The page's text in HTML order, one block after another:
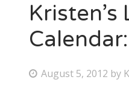
P August 5, 2012 by